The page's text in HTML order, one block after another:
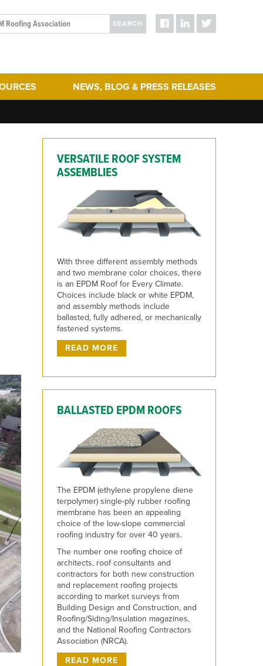
SEARCH
& Sustainability
NEWS, BLOG & PRESS RELEASES
Press Releases
ERA Initiatives
and maintenance of roofs can help extend the life of an
VERSATILE ROOF SYSTEM
ASSEMBLIES
With three different assembly methods
and two membrane color choices, there
is an EPDM Roof for Every Climate.
Choices include black or white EPDM,
and assembly methods include
ballasted, fully adhered, or mechanically
fastened systems.
READ MORE
BALLASTED EPDM ROOFS
The EPDM (ethylene propylene diene
terpolymer) single-ply rubber roofing
membrane has been an appealing
choice of the low-slope commercial
roofing industry for over 40 years.
The number one roofing choice of
architects, roof consultants and
contractors for both new construction
and replacement roofing projects
according to market surveys from
Building Design and Construction, and
Roofing/Siding/Insulation magazines,
and the National Roofing Contractors
Association (NRCA).
READ MORE